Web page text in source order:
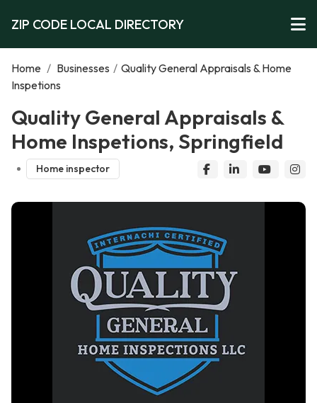
ZIP CODE LOCAL DIRECTORY
Home / Businesses / Quality General Appraisals & Home
Inspetions
Quality General Appraisals &
Home Inspetions, Springfield
Home inspector